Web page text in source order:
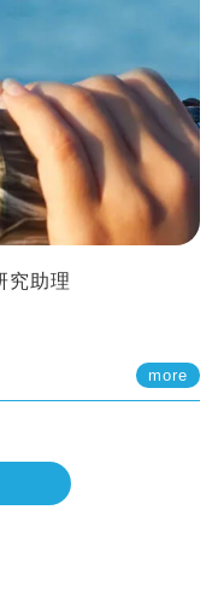
究助理
more